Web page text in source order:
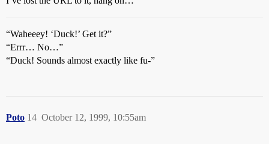
“Waheeey! ‘Duck!’ Get it?”
“Errr… No…”
“Duck! Sounds almost exactly like fu-”
Poto October 12, 1999, 10:55am
14